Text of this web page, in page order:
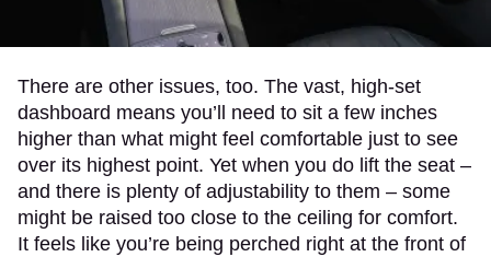
There are other issues, too. The vast, high-set
dashboard means you’ll need to sit a few inches
higher than what might feel comfortable just to see
over its highest point. Yet when you do lift the seat –
and there is plenty of adjustability to them – some
might be raised too close to the ceiling for comfort.
It feels like you’re being perched right at the front of